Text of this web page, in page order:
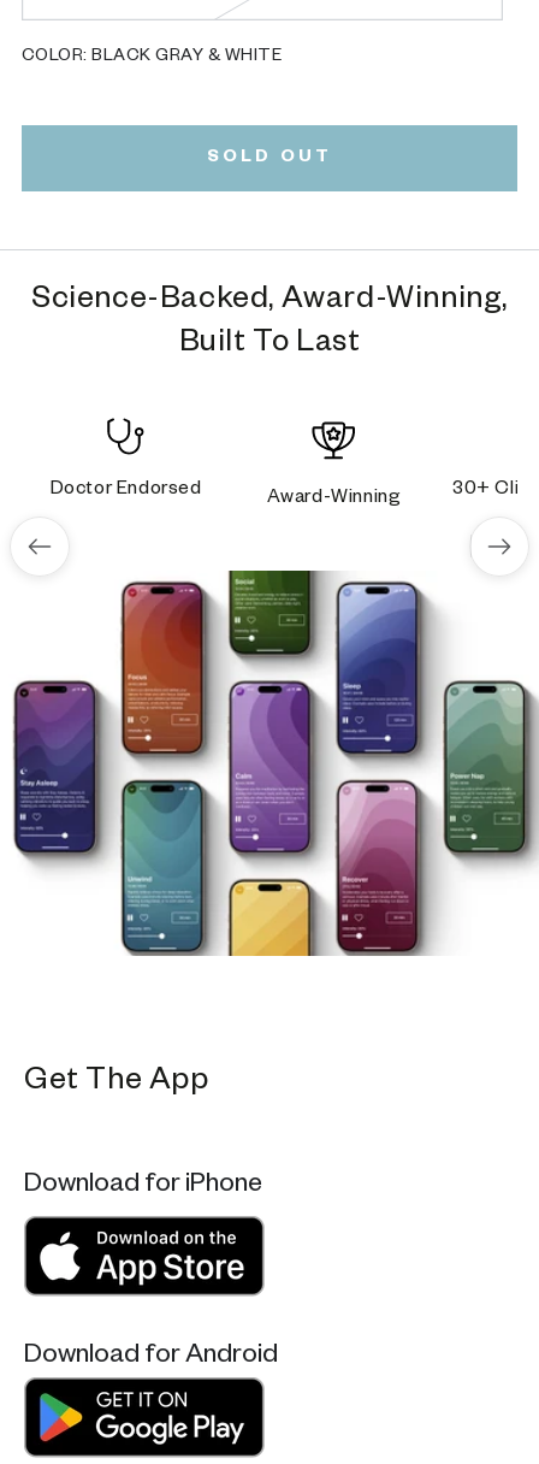
sold
or
COLOR:BLACK GRAY & WHITE
&
White
out
or
SOLD OUT
Science-Backed, Award-Winning,
Built To Last
Doctor Endorsed Award-Winning 30+
Get The App
Download for iPhone
Download for Android